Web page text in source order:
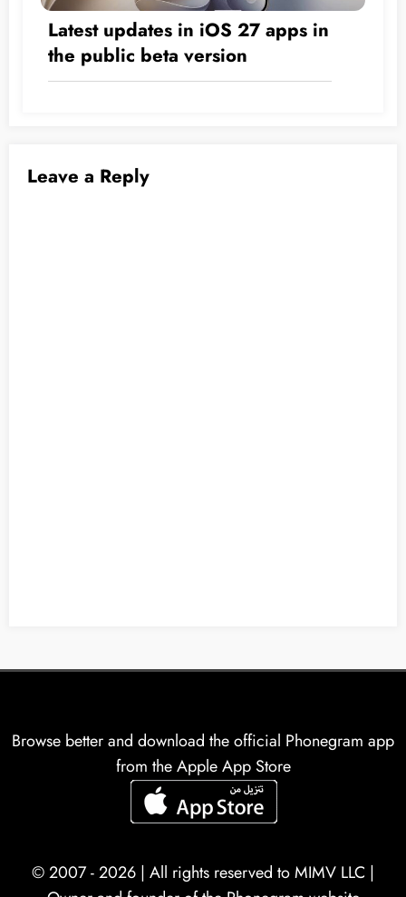
Latest updates in iOS 27 apps in
the public beta version
Leave a Reply
Browse better and download the official Phonegram app
from the Apple App Store
© 2007 - 2026 | All rights reserved toMIMV LLC |